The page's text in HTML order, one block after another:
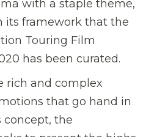
with a staple theme,
its framework that the
Touring Film
has been curated.
rich and complex
that go hand in
the